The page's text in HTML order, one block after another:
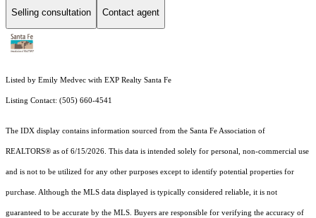
Selling consultation Contact agent
Listed by Emily Medvec with EXP Realty Santa Fe
Listing Contact: (505) 660-4541
The IDX display contains information sourced from the Santa Fe Association of
REALTORS® as of 6/15/2026. This data is intended solely for personal, non-commercial use
and is not to be utilized for any other purposes except to identify potential properties for
purchase. Although the MLS data displayed is typically considered reliable, it is not
guaranteed to be accurate by the MLS. Buyers are responsible for verifying the accuracy of